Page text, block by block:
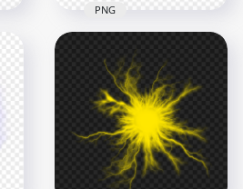
HD Blue Light
Energy Ball Effect
PNG
1000x1000
PNG